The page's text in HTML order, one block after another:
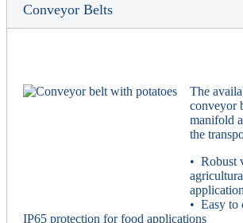
Conveyor Belts
The
conveyor
manifold
the
• Robust
• Easy to
IP65 protection for food applications